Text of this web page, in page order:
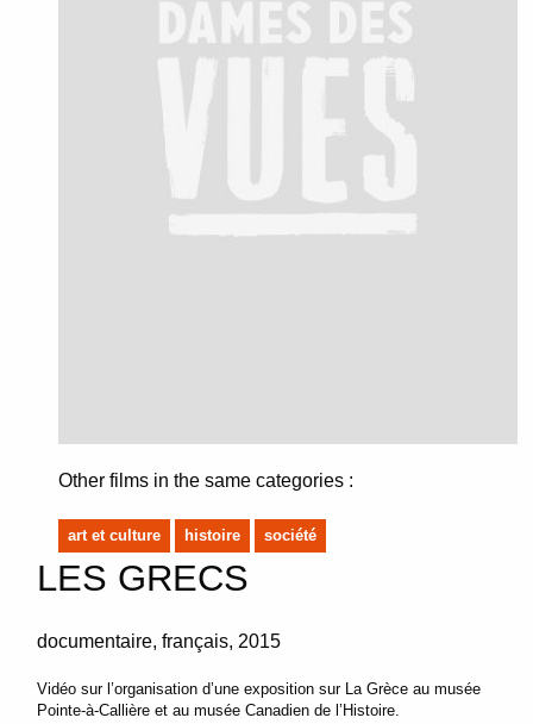
Other films in the same categories :
art et culture histoire société
LES GRECS
documentaire français 2015
Vidéo sur l’organisation d’une exposition sur La Grèce au musée
Pointe-à-Callière et au musée Canadien de l’Histoire.